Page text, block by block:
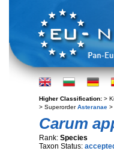
Higher Classification: >
> SuperorderAsteranae >
Carum
Rank: Species
Taxon Status: